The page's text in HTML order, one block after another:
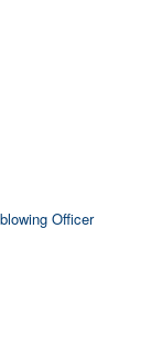
Officer